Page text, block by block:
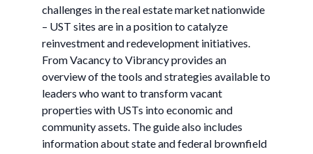
challenges in the real estate market nationwide
– UST sites are in a position to catalyze
reinvestment and redevelopment initiatives.
From Vacancy to Vibrancy provides an
overview of the tools and strategies available to
leaders who want to transform vacant
properties with USTs into economic and
community assets. The guide also includes
information about state and federal brownfield